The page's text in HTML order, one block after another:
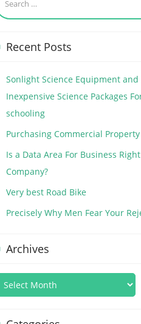
Recent Posts
Sonlight Science Equipment
Inexpensive Science Packages
schooling
Purchasing Commercial Property
Is a Data Area For Business
Company?
Very best Road Bike
Precisely Why Men Fear Your
Archives